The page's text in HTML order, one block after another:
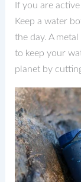
If you are
Keep a water
the day. A
to keep your
planet by